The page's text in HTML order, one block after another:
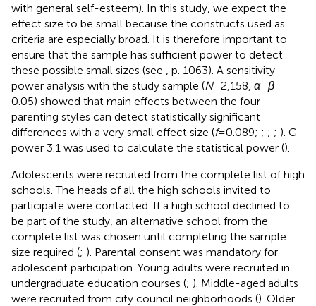
with general self-esteem). In this study, we expect the
effect size to be small because the constructs used as
criteria are especially broad. It is therefore important to
ensure that the sample has sufficient power to detect
these possible small sizes (see
, p. 1063). A sensitivity
power analysis with the study sample (N= 2,158, α=β=
0.05) showed that main effects between the four
parenting styles can detect statistically significant
differences with a very small effect size (f= 0.089; ; ; ; ). G-
power 3.1 was used to calculate the statistical power ().
Adolescents were recruited from the complete list of high
schools. The heads of all the high schools invited to
participate were contacted. If a high school declined to
be part of the study, an alternative school from the
complete list was chosen until completing the sample
size required (; ). Parental consent was mandatory for
adolescent participation. Young adults were recruited in
undergraduate education courses (; ). Middle-aged adults
were recruited from city council neighborhoods (). Older